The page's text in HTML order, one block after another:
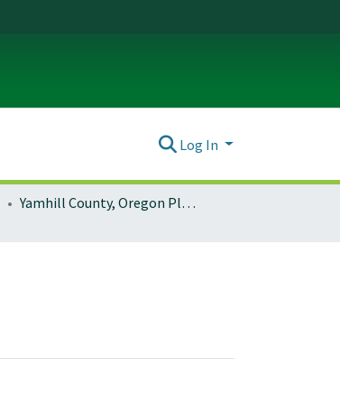
Log In
Yamhill County, Oregon Planning Documents